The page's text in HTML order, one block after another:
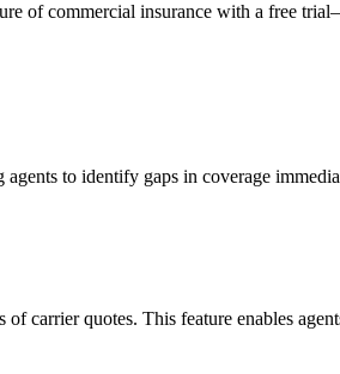
of commercial insurance with a free
to identify gaps in coverage
carrier quotes. This feature enables